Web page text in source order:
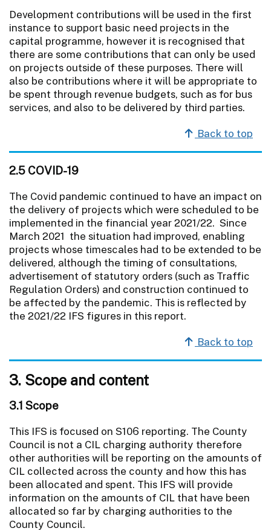
Development contributions will be used in the first
instance to support basic need projects in the
capital programme, however it is recognised that
there are some contributions that can only be used
on projects outside of these purposes. There will
also be contributions where it will be appropriate to
be spent through revenue budgets, such as for bus
services, and also to be delivered by third parties.
Back to top
2.5 COVID-19
The Covid pandemic continued to have an impact on
the delivery of projects which were scheduled to be
implemented in the financial year 2021/22. Since
March 2021 the situation had improved, enabling
projects whose timescales had to be extended to be
delivered, although the timing of consultations,
advertisement of statutory orders (such as Traffic
Regulation Orders) and construction continued to
be affected by the pandemic. This is reflected by
the 2021/22 IFS figures in this report.
Back to top
3. Scope and content
3.1 Scope
This IFS is focused on S106 reporting. The County
Council is not a CIL charging authority therefore
other authorities will be reporting on the amounts of
CIL collected across the county and how this has
been allocated and spent. This IFS will provide
information on the amounts of CIL that have been
allocated so far by charging authorities to the
County Council.